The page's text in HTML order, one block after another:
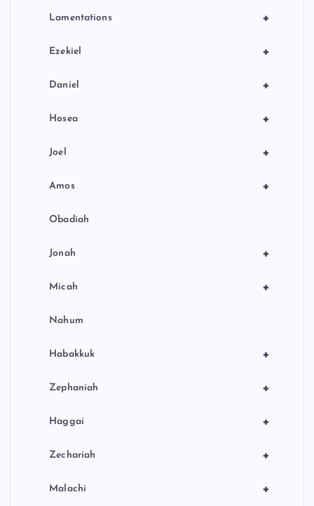
+
Lamentations
+
Ezekiel
+
Daniel
+
Hosea
+
Joel
+
Amos
Obadiah
+
Jonah
+
Micah
Nahum
+
Habakkuk
+
Zephaniah
+
Haggai
+
Zechariah
+
Malachi